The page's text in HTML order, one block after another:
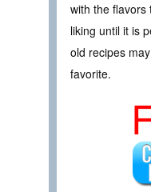
with the flavors
liking until it is
old recipes
favorite.